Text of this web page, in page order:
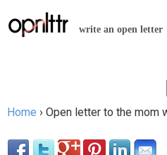
Jump to
write an open letter
Home › Open letter to the mom